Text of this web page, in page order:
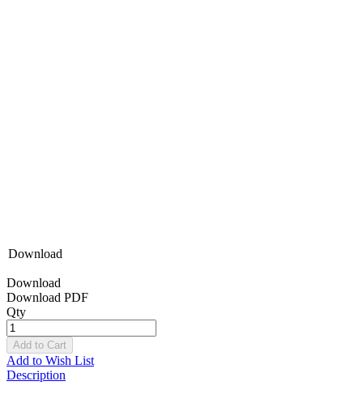
Download
Download
Download PDF
Qty
Add to Cart
Add to Wish List
Description